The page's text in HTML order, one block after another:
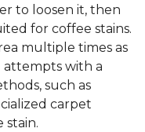
to loosen it, then
for coffee stains.
multiple times as
attempts with a
such as
carpet
stain.